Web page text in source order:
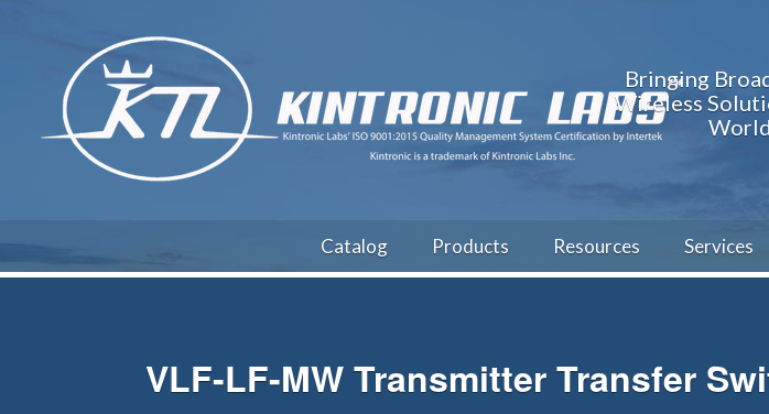
Bringing
Wireless
World
Catalog Products Resources Services
VLF-LF-MW Transmitter Transfer